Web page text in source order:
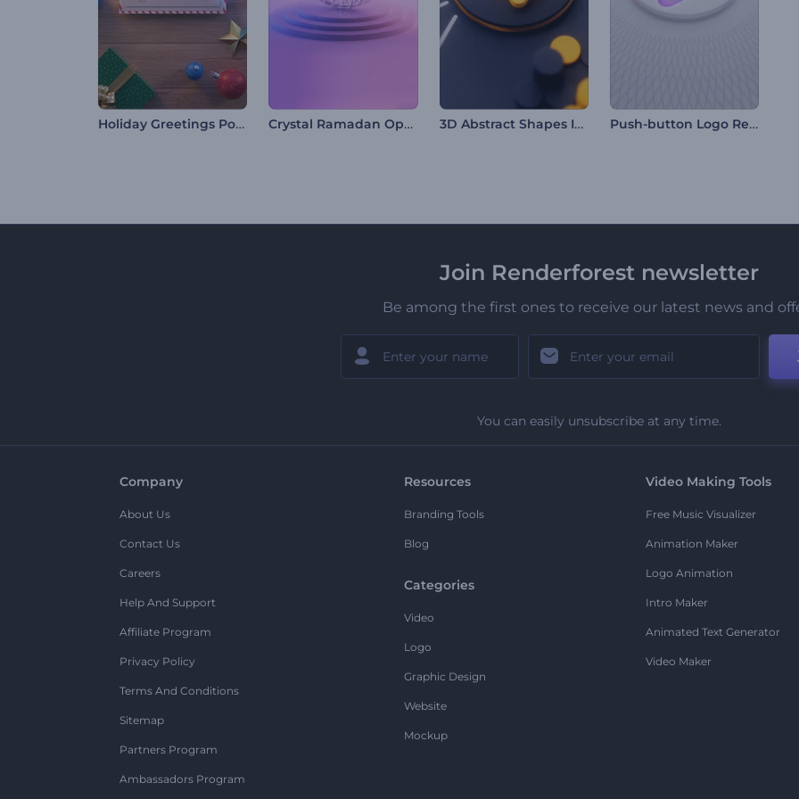
Holiday Greetings Postcard Crystal Ramadan Opener 3D Abstract Shapes Intro Push-button Logo Reveal
Join Renderforest newsletter
Be among the first ones to receive our latest news and
You can easily unsubscribe at any time.
Company
About Us
Contact Us
Careers
Help And Support
Affiliate Program
Privacy Policy
Terms And Conditions
Sitemap
Partners Program
Ambassadors Program
Resources
Branding Tools
Blog
Categories
Video
Logo
Graphic Design
Website
Mockup
Video Making Tools
Free Music Visualizer
Animation Maker
Logo Animation
Intro Maker
Animated Text Generator
Video Maker